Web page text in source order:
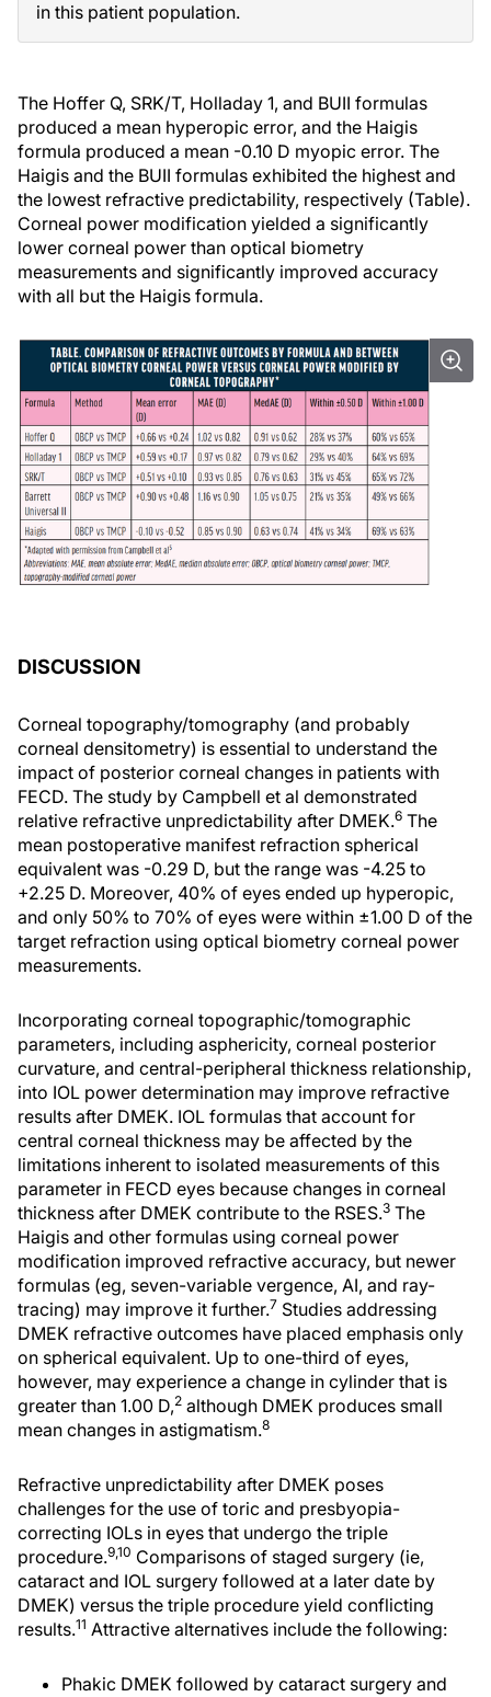
in this patient population.
The Hoffer Q, SRK/T, Holladay 1, and BUII formulas
produced a mean hyperopic error, and the Haigis
formula produced a mean -0.10 D myopic error. The
Haigis and the BUII formulas exhibited the highest and
the lowest refractive predictability, respectively (Table).
Corneal power modification yielded a significantly
lower corneal power than optical biometry
measurements and significantly improved accuracy
with all but the Haigis formula.
DISCUSSION
Corneal topography/tomography (and probably
corneal densitometry) is essential to understand the
impact of posterior corneal changes in patients with
FECD. The study by Campbell et al demonstrated
relative refractive unpredictability after DMEK.6 The
mean postoperative manifest refraction spherical
equivalent was -0.29 D, but the range was -4.25 to
+2.25 D. Moreover, 40% of eyes ended up hyperopic,
and only 50% to 70% of eyes were within ±1.00 D of the
target refraction using optical biometry corneal power
measurements.
Incorporating corneal topographic/tomographic
parameters, including asphericity, corneal posterior
curvature, and central-peripheral thickness relationship,
into IOL power determination may improve refractive
results after DMEK. IOL formulas that account for
central corneal thickness may be affected by the
limitations inherent to isolated measurements of this
parameter in FECD eyes because changes in corneal
thickness after DMEK contribute to the RSES.3 The
Haigis and other formulas using corneal power
modification improved refractive accuracy, but newer
formulas (eg, seven-variable vergence, AI, and ray-
tracing) may improve it further.7 Studies addressing
DMEK refractive outcomes have placed emphasis only
on spherical equivalent. Up to one-third of eyes,
however, may experience a change in cylinder that is
greater than 1.00 D,2 although DMEK produces small
mean changes in astigmatism.8
Refractive unpredictability after DMEK poses
challenges for the use of toric and presbyopia-
correcting IOLs in eyes that undergo the triple
procedure.9,10 Comparisons of staged surgery (ie,
cataract and IOL surgery followed at a later date by
DMEK) versus the triple procedure yield conflicting
results.11 Attractive alternatives include the following:
Phakic DMEK followed by cataract surgery and